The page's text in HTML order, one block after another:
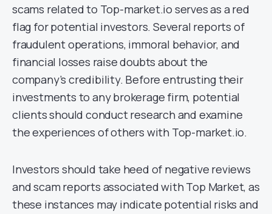
scams related to Top-market.io serves as a red
flag for potential investors. Several reports of
fraudulent operations, immoral behavior, and
financial losses raise doubts about the
company’s credibility. Before entrusting their
investments to any brokerage firm, potential
clients should conduct research and examine
the experiences of others with Top-market.io.
Investors should take heed of negative reviews
and scam reports associated with Top Market, as
these instances may indicate potential risks and